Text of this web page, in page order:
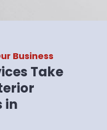
Business
Take
in